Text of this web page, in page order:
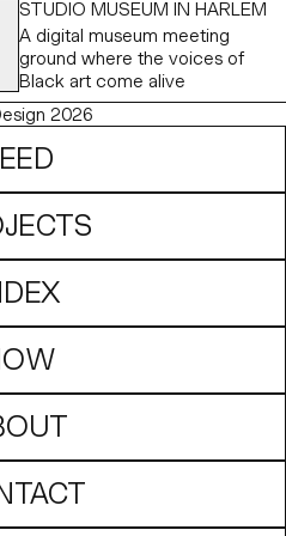
STUDIO MUSEUM IN HARLEM
A digital museum meeting
ground where the voices of
Black art come alive
2026